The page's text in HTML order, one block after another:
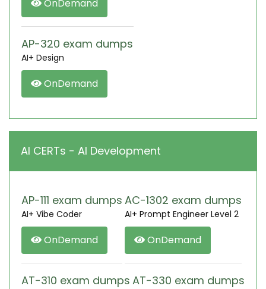
OnDemand
AP-320 exam dumps
AI+ Design
OnDemand
AI CERTs - AI Development
AP-111 exam dumps
AI+ Vibe Coder
OnDemand
AC-1302 exam dumps
AI+ Prompt Engineer Level 2
OnDemand
AT-310 exam dumps AT-330 exam dumps